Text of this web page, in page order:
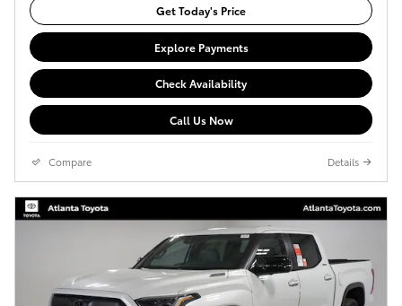
Get Today's Price
Explore Payments
Check Availability
Call Us Now
Compare Details